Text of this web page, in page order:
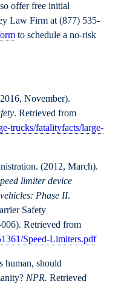
offer free initial
Law Firm at (877) 535-
to schedule a no-risk
November).
. Retrieved from
trucks/fatalityfacts/large-
(2012, March).
limiter device
Phase II.
Safety
Retrieved from
Speed-Limiters.pdf
human, should
NPR. Retrieved